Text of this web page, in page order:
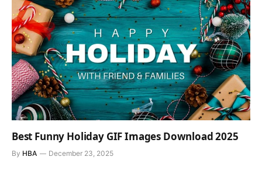
Best Funny Holiday GIF Images Download 2025
By HBA December 23, 2025